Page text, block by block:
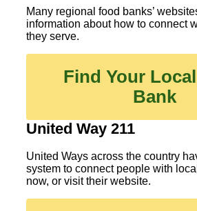
Many regional food banks’
information about how to connect
they serve.
Find Your
Bank
United Way 211
United Ways across the country
system to connect people with
now, or visit their website.